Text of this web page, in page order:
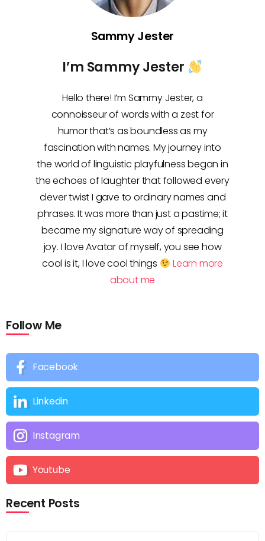
Sammy Jester
I’m Sammy Jester
Hello there! I’m Sammy Jester, a
connoisseur of words with a zest for
humor that’s as boundless as my
fascination with names. My journey into
the world of linguistic playfulness began in
the echoes of laughter that followed every
clever twist I gave to ordinary names and
phrases. It was more than just a pastime; it
became my signature way of spreading
joy. I love Avatar of myself, you see how
cool is it, I love cool things
Learn more
about me
Follow Me
Facebook
Linkedin
Instagram
Youtube
Recent Posts